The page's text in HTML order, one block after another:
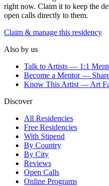
right now. Claim it to keep the
open calls directly to them.
Claim & manage this residency
Also by us
Talk to Artists — 1:1
Become a Mentor —
Know This Artist — Art
Discover
All Residencies
Free Residencies
With Stipend
By Country
By City
Reviews
Open Calls
Online Programs